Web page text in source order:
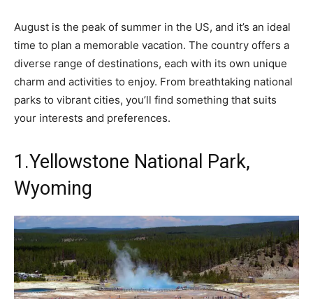
August is the peak of summer in the US, and it’s an ideal
time to plan a memorable vacation. The country offers a
diverse range of destinations, each with its own unique
charm and activities to enjoy. From breathtaking national
parks to vibrant cities, you’ll find something that suits
your interests and preferences.
1.Yellowstone National Park,
Wyoming